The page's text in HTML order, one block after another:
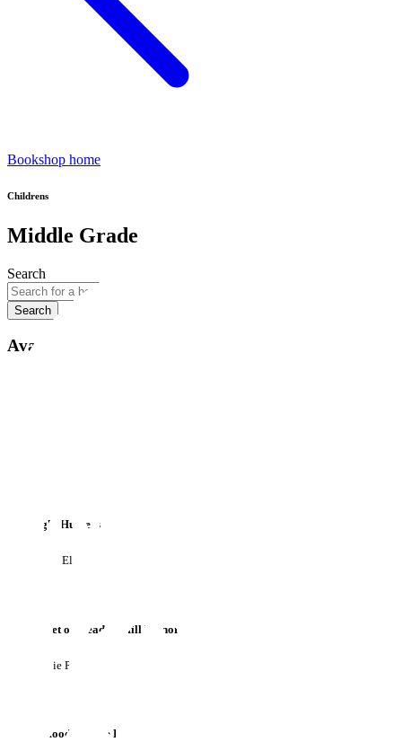
Bookshop home
Childrens
Middle Grade
Search
Search
Available formats
The Night Hunters
Patricia Elliott
The Secret of Meadow Hill Manor
Stefanie Parks
Rohan Hood and the Kooky Starlights